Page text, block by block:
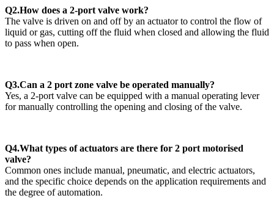
Q2.How does a 2-port valve work?
The valve is driven on and off by an actuator to control the flow of
liquid or gas, cutting off the fluid when closed and allowing the fluid
to pass when open.
Q3.Can a 2 port zone valve be operated manually?
Yes, a 2-port valve can be equipped with a manual operating lever
for manually controlling the opening and closing of the valve.
Q4.What types of actuators are there for 2 port motorised
valve?
Common ones include manual, pneumatic, and electric actuators,
and the specific choice depends on the application requirements and
the degree of automation.